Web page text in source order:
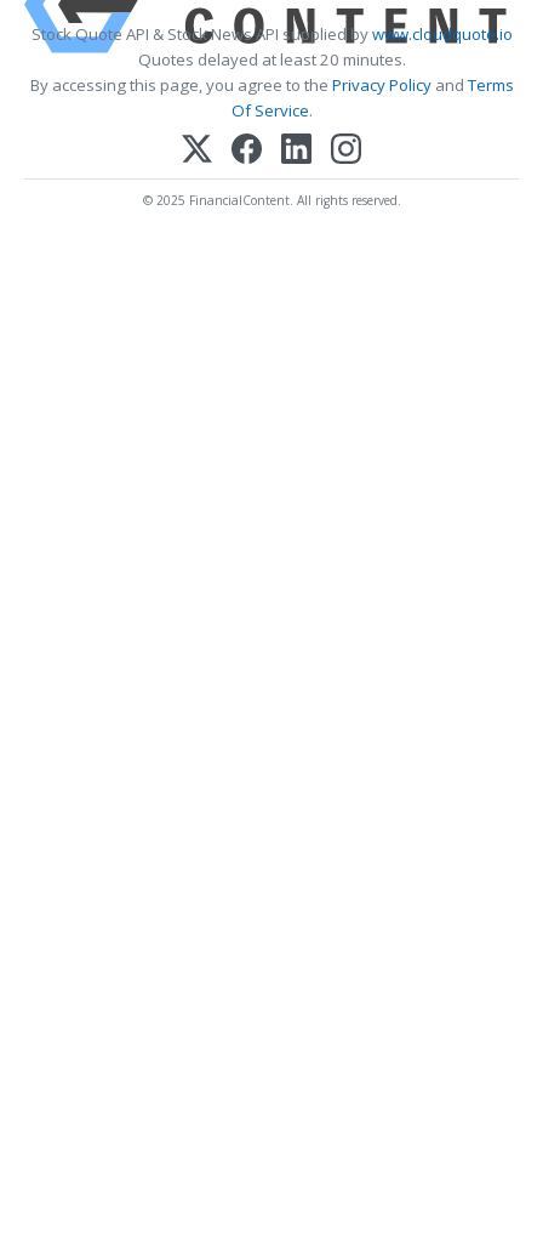
Stock Quote API & Stock News API supplied bywww.cloudquote.io
Quotes delayed at least 20 minutes.
By accessing this page, you agree to the Privacy PolicyandTerms
Of Service.
© 2025 FinancialContent. All rights reserved.